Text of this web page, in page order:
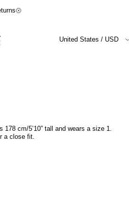
United States / USD
178 cm/5’10” tall and wears a size 1.
a close fit.